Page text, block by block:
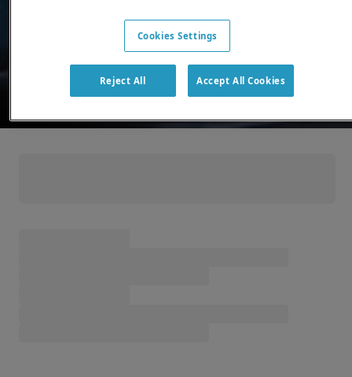
Cookies Settings
Reject All Accept All Cookies